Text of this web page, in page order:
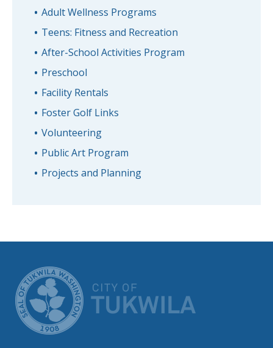
Adult Wellness Programs
Teens: Fitness and Recreation
After-School Activities Program
Preschool
Facility Rentals
Foster Golf Links
Volunteering
Public Art Program
Projects and Planning